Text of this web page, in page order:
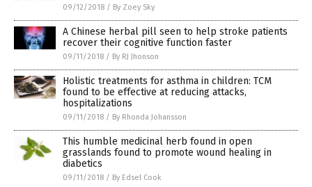
09/12/2018 / By Zoey Sky
A Chinese herbal pill seen to help stroke patients
recover their cognitive function faster
09/11/2018 / By RJ Jhonson
Holistic treatments for asthma in children: TCM
found to be effective at reducing attacks,
hospitalizations
09/11/2018 / By Rhonda Johansson
This humble medicinal herb found in open
grasslands found to promote wound healing in
diabetics
09/11/2018 / By Edsel Cook